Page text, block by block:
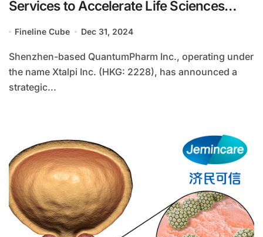
Services to Accelerate Life Sciences
Fineline Cube Dec 31, 2024
Shenzhen-based QuantumPharm Inc., operating under
the name Xtalpi Inc. (HKG: 2228), has announced a
strategic...